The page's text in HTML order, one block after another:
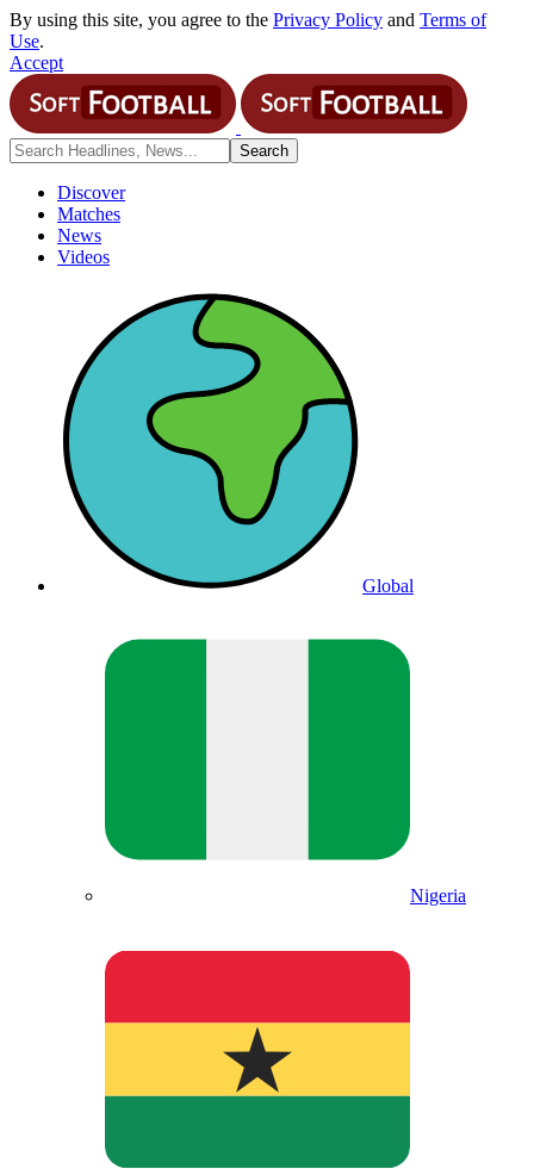
By using this site, you agree to the Privacy Policy and Terms of
Use.
Accept
Discover
Matches
News
Videos
Global
Nigeria